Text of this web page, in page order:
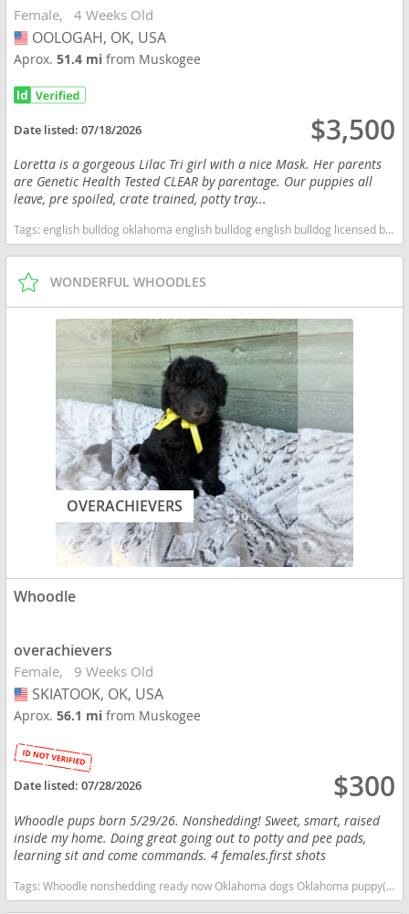
Female 4 Weeks Old
USA
OOLOGAH, OK, USA
Aprox.51.4 mifrom Muskogee
Date listed:07/18/2026 $3,500
Loretta is a gorgeous Lilac Tri girl with a nice Mask. Her parents
are Genetic Health Tested CLEAR by parentage. Our puppies all
leave, pre spoiled, crate trained, potty tray...
Tags:english bulldog oklahoma english bulldog english bulldog licensed breeders bulldog english bulldog health tested clear health tested clear english bulldog health tested clear bulldog oklahoma licensed inspected english bulldog breeder Oklahoma dogs Oklahoma puppy(s) Bulldog Oklahoma good with kids dog breed low shedding dog breed
WONDERFUL WHOODLES
OVERACHIEVERS
Whoodle
overachievers
Female 9 Weeks Old
USA
SKIATOOK, OK, USA
Aprox.56.1 mifrom Muskogee
Date listed:07/28/2026 $300
Whoodle pups born 5/29/26. Nonshedding! Sweet, smart, raised
inside my home. Doing great going out to potty and pee pads,
learning sit and come commands. 4 females.first shots
Tags:Whoodle nonshedding ready now Oklahoma dogs Oklahoma puppy(s) Whoodle Oklahoma good with kids dog breed high stamina dog breeds dog breed hypoallergenic dog breed low shedding dog breed smartest dog breeds dog breed